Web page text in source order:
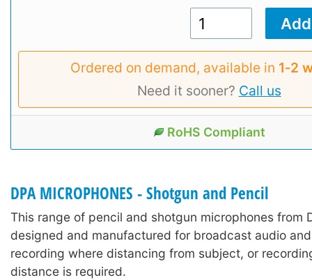
Ordered on demand, available in 1‑2
Need it sooner? Call us
RoHS Compliant
DPA MICROPHONES - Shotgun and Pencil
This range of pencil and shotgun microphones from
designed and manufactured for broadcast audio
recording where distancing from subject, or
distance is required.